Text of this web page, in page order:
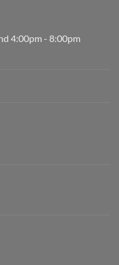
4:00pm - 8:00pm